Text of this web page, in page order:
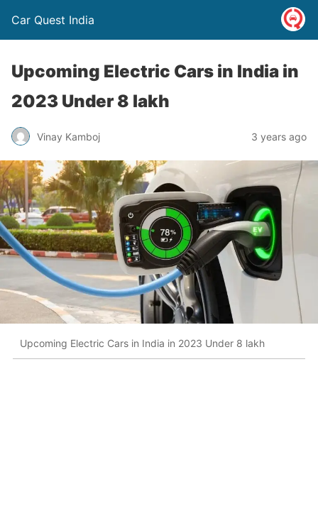
Car Quest India
Upcoming Electric Cars in India in
2023 Under 8 lakh
Vinay Kamboj 3 years ago
Upcoming Electric Cars in India in 2023 Under 8 lakh